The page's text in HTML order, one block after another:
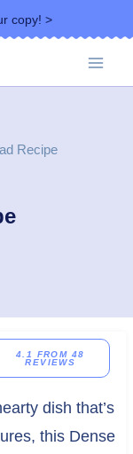
copy! >
Recipe
4.1 FROM 48
REVIEWS
dish that’s
this Dense